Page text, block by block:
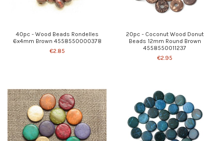
40pc - Wood Beads Rondelles
6x4mm Brown 4558550000378
€2.85
20pc - Coconut Wood Donut
Beads 12mm Round Brown
4558550011237
€2.95